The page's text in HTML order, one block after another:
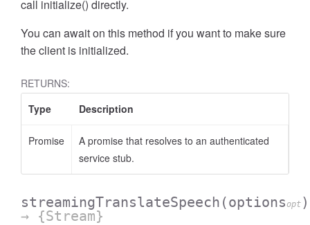
call initialize() directly.
You can await on this method if you want to make sure
the client is initialized.
RETURNS:
Type
Description
Promise
A promise that resolves to an authenticated
service stub.
streamingTranslateSpeech (optionsopt )
→ {Stream}